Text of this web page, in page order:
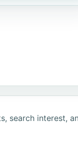
search interest,